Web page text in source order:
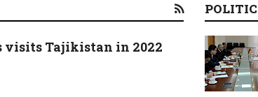
visits Tajikistan in 2022